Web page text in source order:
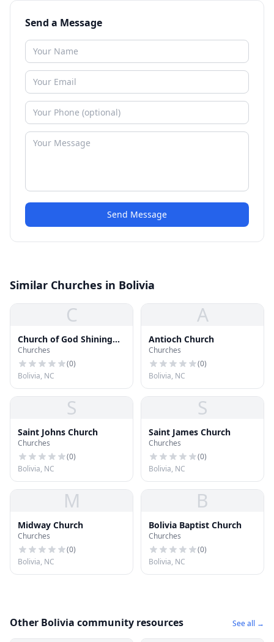
Send a Message
Send Message
Similar Churches in Bolivia
C
Church of God Shining
Light Church
Churches
(0)
Bolivia, NC
A
Antioch Church
Churches
(0)
Bolivia, NC
S
Saint Johns Church
Churches
(0)
Bolivia, NC
S
Saint James Church
Churches
(0)
Bolivia, NC
M
Midway Church
Churches
(0)
Bolivia, NC
B
Bolivia Baptist Church
Churches
(0)
Bolivia, NC
Other Bolivia community resources See all →